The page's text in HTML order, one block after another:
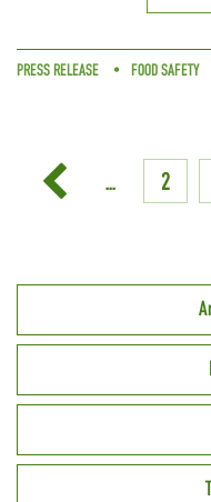
PRESS RELEASE FOOD SAFETY
... 2